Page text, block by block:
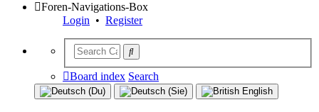
Foren-Navigations-Box
Login • Register
Board index Search